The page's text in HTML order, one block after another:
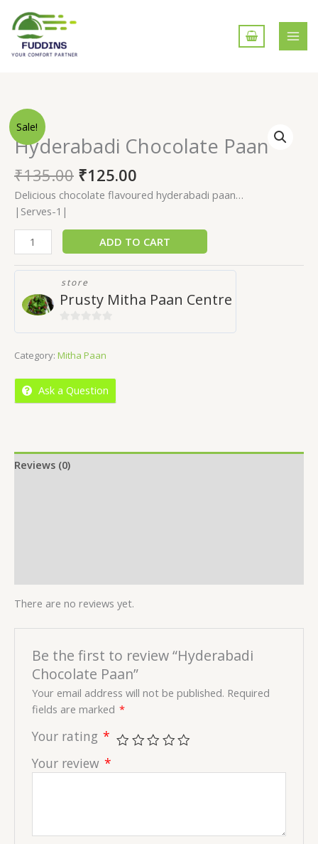
content
Sale!
Hyderabadi Chocolate Paan
₹135.00 ₹125.00
Delicious chocolate flavoured hyderabadi paan…
|Serves-1|
Hyderabadi
Chocolate
Paan
quantity
ADD TO CART
store
Prusty Mitha Paan Centre
of
Category: Mitha Paan
Ask a Question
Reviews (0)
There are no reviews yet.
Be the first to review “Hyderabadi
Chocolate Paan”
Your email address will not be published. Required
fields are marked *
Your rating *
Your review *